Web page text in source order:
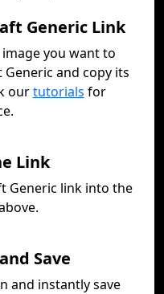
Generic Link
you want to
and copy its
ourtutorials for
Link
Generic link into the
Save
and instantly save